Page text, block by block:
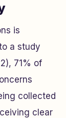
is
a study
71% of
collected
clear